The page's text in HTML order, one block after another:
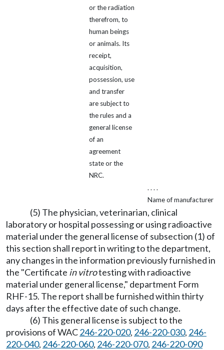
or the radiation
therefrom, to
human beings
or animals. Its
receipt,
acquisition,
possession, use
and transfer
are subject to
the rules and a
general license
of an
agreement
state or the
NRC.
. . . .
Name of manufacturer
(5) The physician, veterinarian, clinical
laboratory or hospital possessing or using radioactive
material under the general license of subsection (1) of
this section shall report in writing to the department,
any changes in the information previously furnished in
the "Certificate in vitrotesting with radioactive
material under general license," department Form
RHF-15. The report shall be furnished within thirty
days after the effective date of such change.
(6) This general license is subject to the
provisions of WAC246-220-020, 246-220-030, 246-
220-040, 246-220-060, 246-220-070, 246-220-090